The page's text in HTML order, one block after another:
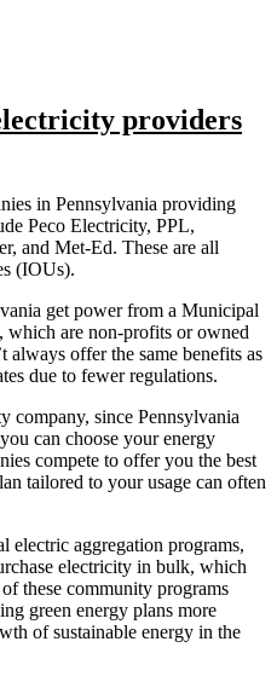
providers
in Pennsylvania providing
Peco Electricity, PPL,
and Met-Ed. These are all
(IOUs).
get power from a Municipal
are non-profits or owned
always offer the same benefits as
due to fewer regulations.
company, since Pennsylvania
can choose your energy
compete to offer you the best
tailored to your usage can often
electric aggregation programs,
electricity in bulk, which
these community programs
green energy plans more
of sustainable energy in the